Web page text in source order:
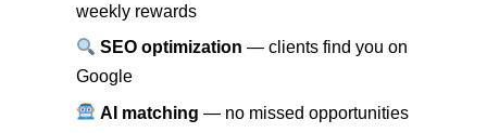
weekly rewards
SEO optimization — clients find you on
Google
AI matching — no missed opportunities